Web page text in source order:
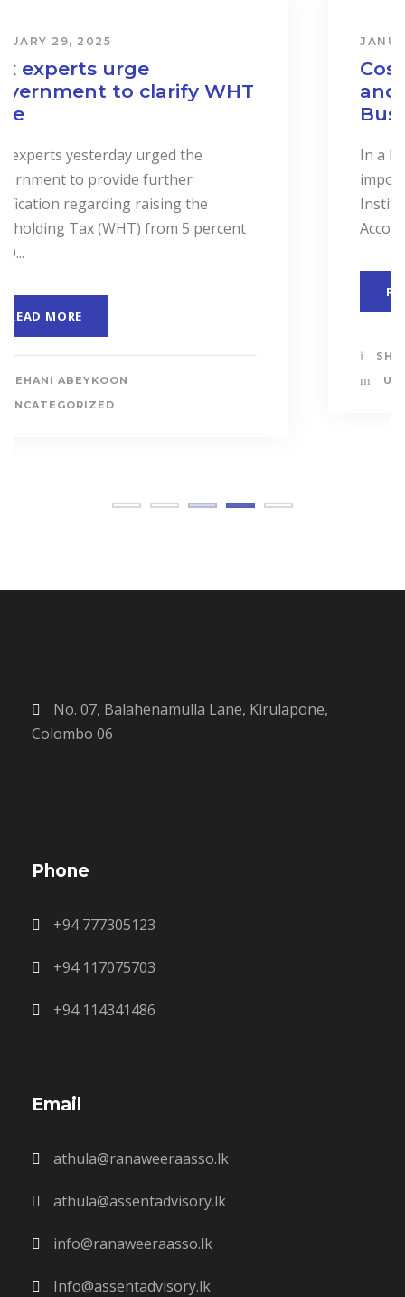
JANUARY 31, 2024
Cost & Effect on Industry
and Services to Drive
In a landmark event to highlight the
importance of “Cost Accounting”, the
Institute of Certified Management
Accountants of Sri Lanka (CMASL)...
READ MORE
SHEHANI ABEYKOON
UNCATEGORIZED
No. 07, Balahenamulla Lane, Kirulapone,
Colombo 06
Phone
+94 777305123
+94 117075703
+94 114341486
Email
athula@ranaweeraasso.lk
athula@assentadvisory.lk
info@ranaweeraasso.lk
Info@assentadvisory.lk